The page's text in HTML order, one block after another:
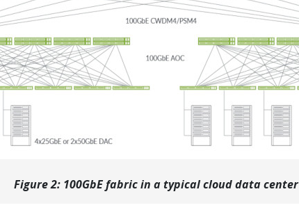
Figure 2: 100GbE fabric in a typical cloud data center